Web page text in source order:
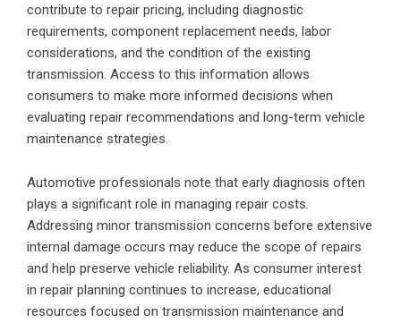
contribute to repair pricing, including diagnostic
requirements, component replacement needs, labor
considerations, and the condition of the existing
transmission. Access to this information allows
consumers to make more informed decisions when
evaluating repair recommendations and long-term vehicle
maintenance strategies.
Automotive professionals note that early diagnosis often
plays a significant role in managing repair costs.
Addressing minor transmission concerns before extensive
internal damage occurs may reduce the scope of repairs
and help preserve vehicle reliability. As consumer interest
in repair planning continues to increase, educational
resources focused on transmission maintenance and